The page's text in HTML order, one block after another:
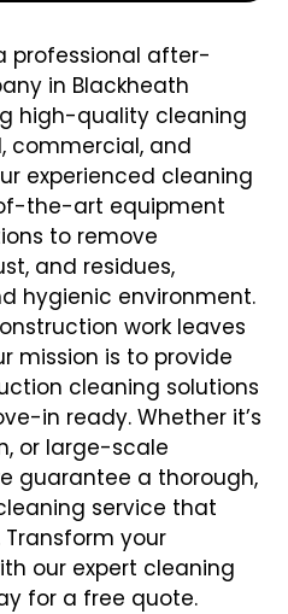
professional after-
in Blackheath
high-quality cleaning
commercial, and
experienced cleaning
the-art equipment
to remove
and residues,
hygienic environment.
work leaves
mission is to provide
cleaning solutions
in ready. Whether it’s
or large-scale
guarantee a thorough,
service that
your
our expert cleaning
for a free quote.